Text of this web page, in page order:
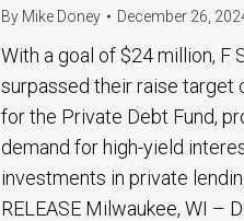
By Mike Doney December 26,
With a goal of $24 million, F
surpassed their raise target
for the Private Debt Fund,
demand for high-yield
investments in private
RELEASE Milwaukee, WI –